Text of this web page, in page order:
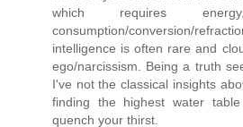
which requires
consumption/conversion/
intelligence is often rare and
ego/narcissism. Being a truth
I've not the classical insights
finding the highest water
quench your thirst.